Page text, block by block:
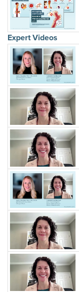
Expert Videos